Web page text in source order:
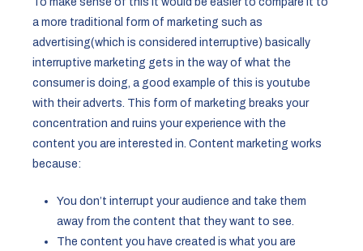
a more traditional form of marketing such as
advertising(which is considered interruptive) basically
interruptive marketing gets in the way of what the
consumer is doing, a good example of this is youtube
with their adverts. This form of marketing breaks your
concentration and ruins your experience with the
content you are interested in. Content marketing works
because:
You don’t interrupt your audience and take them
away from the content that they want to see.
The content you have created is what you are